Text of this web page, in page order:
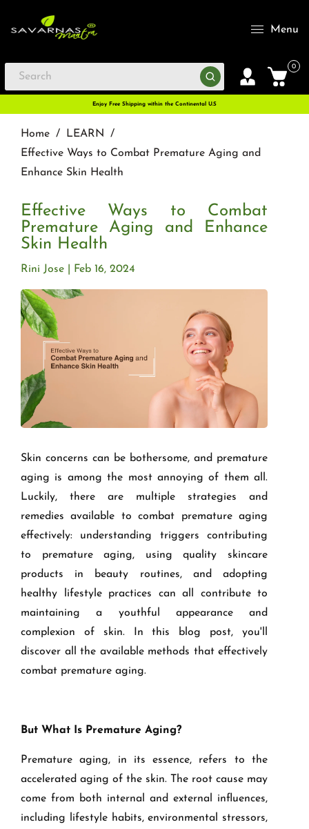
Menu
0
Enjoy Free Shipping within the Continental U.S
Home / LEARN
/
Effective Ways to Combat Premature Aging and
Enhance Skin Health
Effective Ways to Combat
Premature Aging and Enhance
Skin Health
Feb 16, 2024
Rini Jose
Skin concerns can be bothersome, and premature
aging is among the most annoying of them all.
Luckily, there are multiple strategies and
remedies available to combat premature aging
effectively: understanding triggers contributing
to premature aging, using quality skincare
products in beauty routines, and adopting
healthy lifestyle practices can all contribute to
maintaining a youthful appearance and
complexion of skin. In this blog post, you'll
discover all the available methods that effectively
combat premature aging.
But What Is Premature Aging?
Premature aging, in its essence, refers to the
accelerated aging of the skin. The root cause may
come from both internal and external influences,
including lifestyle habits, environmental stressors,